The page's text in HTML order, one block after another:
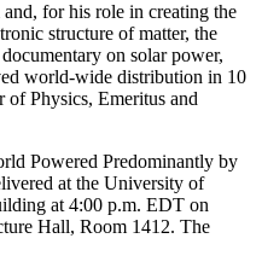
for his role in creating the
structure of matter, the
on solar power,
world-wide distribution in 10
of Physics, Emeritus and
Powered Predominantly by
at the University of
at 4:00 p.m. EDT on
Hall, Room 1412. The